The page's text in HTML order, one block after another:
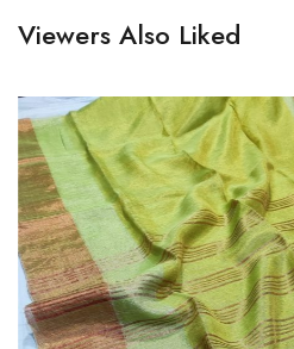
Viewers Also Liked